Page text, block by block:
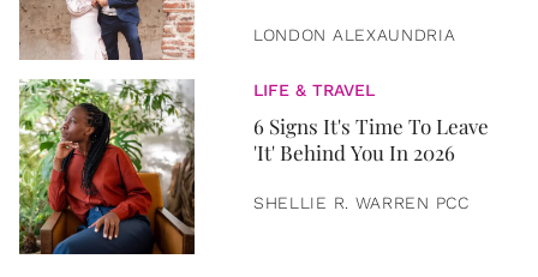
LONDON ALEXAUNDRIA
LIFE & TRAVEL
6 Signs It's Time To Leave
'It' Behind You In 2026
SHELLIE R. WARREN PCC